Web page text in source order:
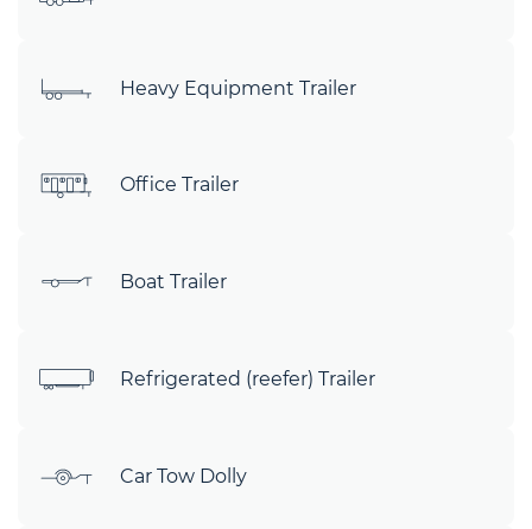
Heavy Equipment Trailer
Office Trailer
Boat Trailer
Refrigerated (reefer) Trailer
Car Tow Dolly